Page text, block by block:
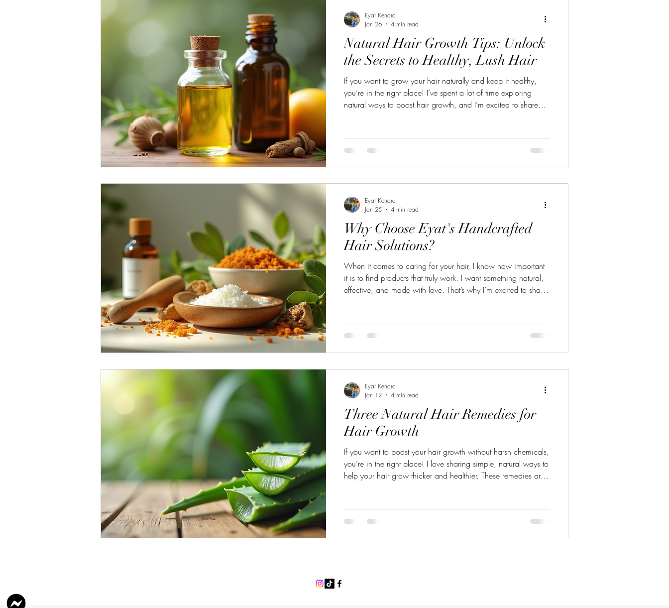
Natural Hair Growth Tips: Unlock
the Secrets to Healthy, Lush Hair
If you want to grow your hair naturally and keep it healthy,
you’re in the right place! I’ve spent a lot of time exploring
natural ways to boost hair growth, and I’m excited to share
can easily add to your daily life. Let’s dive in and discover
how to get that gorgeous, thick hair you’ve always wanted!
Easy Natural Hair Growth Tips You Can Start Today Growing
Eyat Kendra
Jan 26
4 min read
Why Choose Eyat's Handcrafted
Hair Solutions?
When it comes to caring for your hair, I know how important
it is to find products that truly work. I want something natural,
effective, and made with love. That’s why I’m excited to share
promise of quality, nature, and care. Let me take you through
the reasons why choosing Eyat’s handcrafted hair care can
Eyat Kendra
Jan 25
4 min read
Three Natural Hair Remedies for
Hair Growth
If you want to boost your hair growth without harsh chemicals,
you’re in the right place! I love sharing simple, natural ways to
help your hair grow thicker and healthier. These remedies are
work! Why Choose Natural Hair Remedies? Natural hair
remedies are gentle on your scalp and hair. They nourish your
hair from the roots and help improve overall hair h
Eyat Kendra
Jan 12
4 min read